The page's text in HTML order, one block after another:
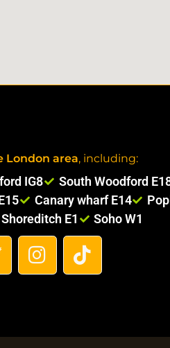
London area, including:
IG8 South Woodford
Canary wharf E14
Shoreditch E1 Soho W1
I
n
g
T
i
k